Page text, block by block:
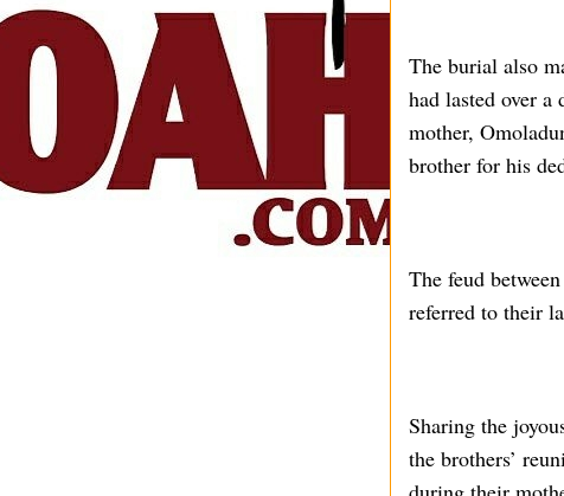
The burial also
had lasted over
mother,
brother for his
The feud
referred to their
Sharing the
the brothers’